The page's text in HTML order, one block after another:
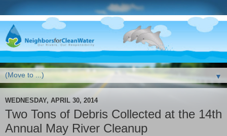
▼
WEDNESDAY, APRIL 30, 2014
Two Tons of Debris Collected at the 14th
Annual May River Cleanup